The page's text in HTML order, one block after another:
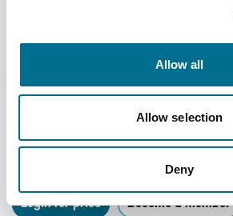
Allow all
Allow selection
Deny
Denward Controlled Drug
X 600H X 330D (CDC500)
Dispatched from and sold by Denward
Login for price Become a member